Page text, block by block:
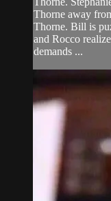
Thorne away
Thorne. Bill is
and Rocco
demands ...